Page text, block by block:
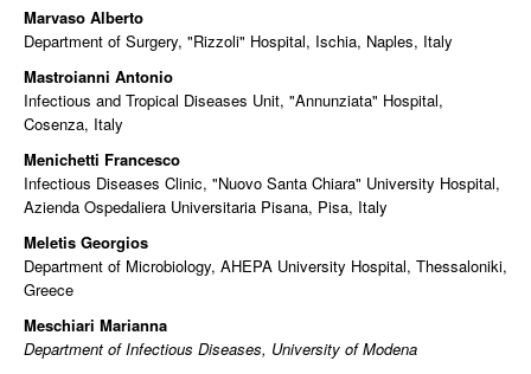
Marvaso Alberto
Department of Surgery, "Rizzoli" Hospital, Ischia, Naples, Italy
Mastroianni Antonio
Infectious and Tropical Diseases Unit, "Annunziata" Hospital,
Cosenza, Italy
Menichetti Francesco
Infectious Diseases Clinic, "Nuovo Santa Chiara" University Hospital,
Azienda Ospedaliera Universitaria Pisana, Pisa, Italy
Meletis Georgios
Department of Microbiology, AHEPA University Hospital, Thessaloniki,
Greece
Meschiari Marianna
Department of Infectious Diseases, University of Modena